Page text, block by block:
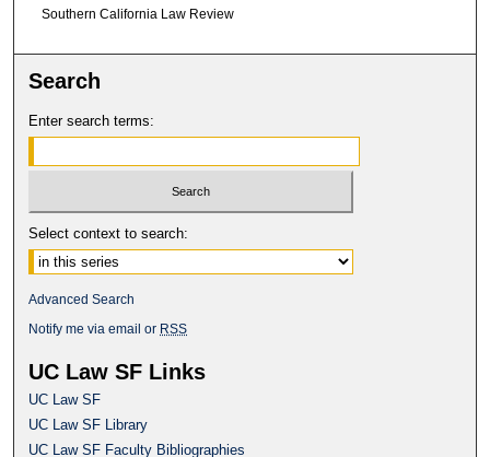
Southern California Law Review
Search
Enter search terms:
Select context to search:
Advanced Search
Notify me via email or RSS
UC Law SF Links
UC Law SF
UC Law SF Library
UC Law SF Faculty Bibliographies